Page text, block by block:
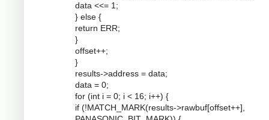
data <<= 1;
} else {
return ERR;
}
offset++;
}
results->address = data;
data = 0;
for (int i = 0; i < 16; i++) {
if (!MATCH_MARK(results->rawbuf[offset++],